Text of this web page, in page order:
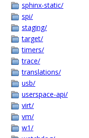
sphinx-static/
spi/
staging/
target/
timers/
trace/
translations/
usb/
userspace-api/
virt/
vm/
w1/